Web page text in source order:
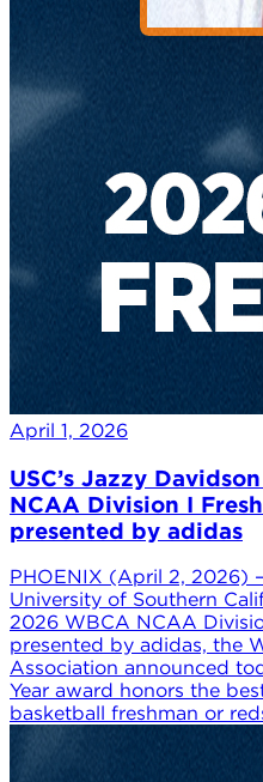
April 1, 2026
USC’s Jazzy
NCAA Division I
presented by adidas
PHOENIX (April 2, 2026)
University of Southern
2026 WBCA NCAA
presented by adidas, the
Association announced
Year award honors the
basketball freshman or